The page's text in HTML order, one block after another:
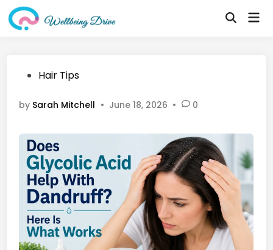
Skip
to
Open
PostedHair Tips
by Sarah Mitchell • June 18, 2026 • 0